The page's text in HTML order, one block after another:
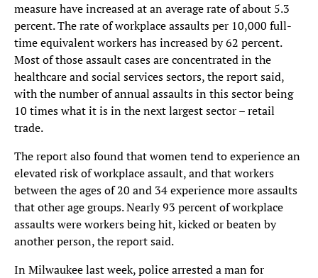
measure have increased at an average rate of about 5.3
percent. The rate of workplace assaults per 10,000 full-
time equivalent workers has increased by 62 percent.
Most of those assault cases are concentrated in the
healthcare and social services sectors, the report said,
with the number of annual assaults in this sector being
10 times what it is in the next largest sector – retail
trade.
The report also found that women tend to experience an
elevated risk of workplace assault, and that workers
between the ages of 20 and 34 experience more assaults
that other age groups. Nearly 93 percent of workplace
assaults were workers being hit, kicked or beaten by
another person, the report said.
In Milwaukee last week, police arrested a man for